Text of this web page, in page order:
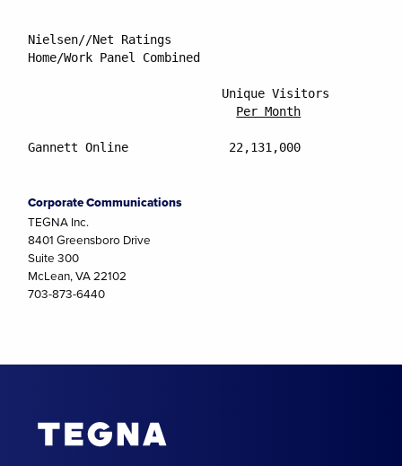
Nielsen//Net Ratings
Home/Work Panel Combined
Per Month
Gannett Online		    22,131,000                     13.9%
Corporate Communications
TEGNA Inc.
8401 Greensboro Drive
Suite 300
McLean, VA 22102
703-873-6440